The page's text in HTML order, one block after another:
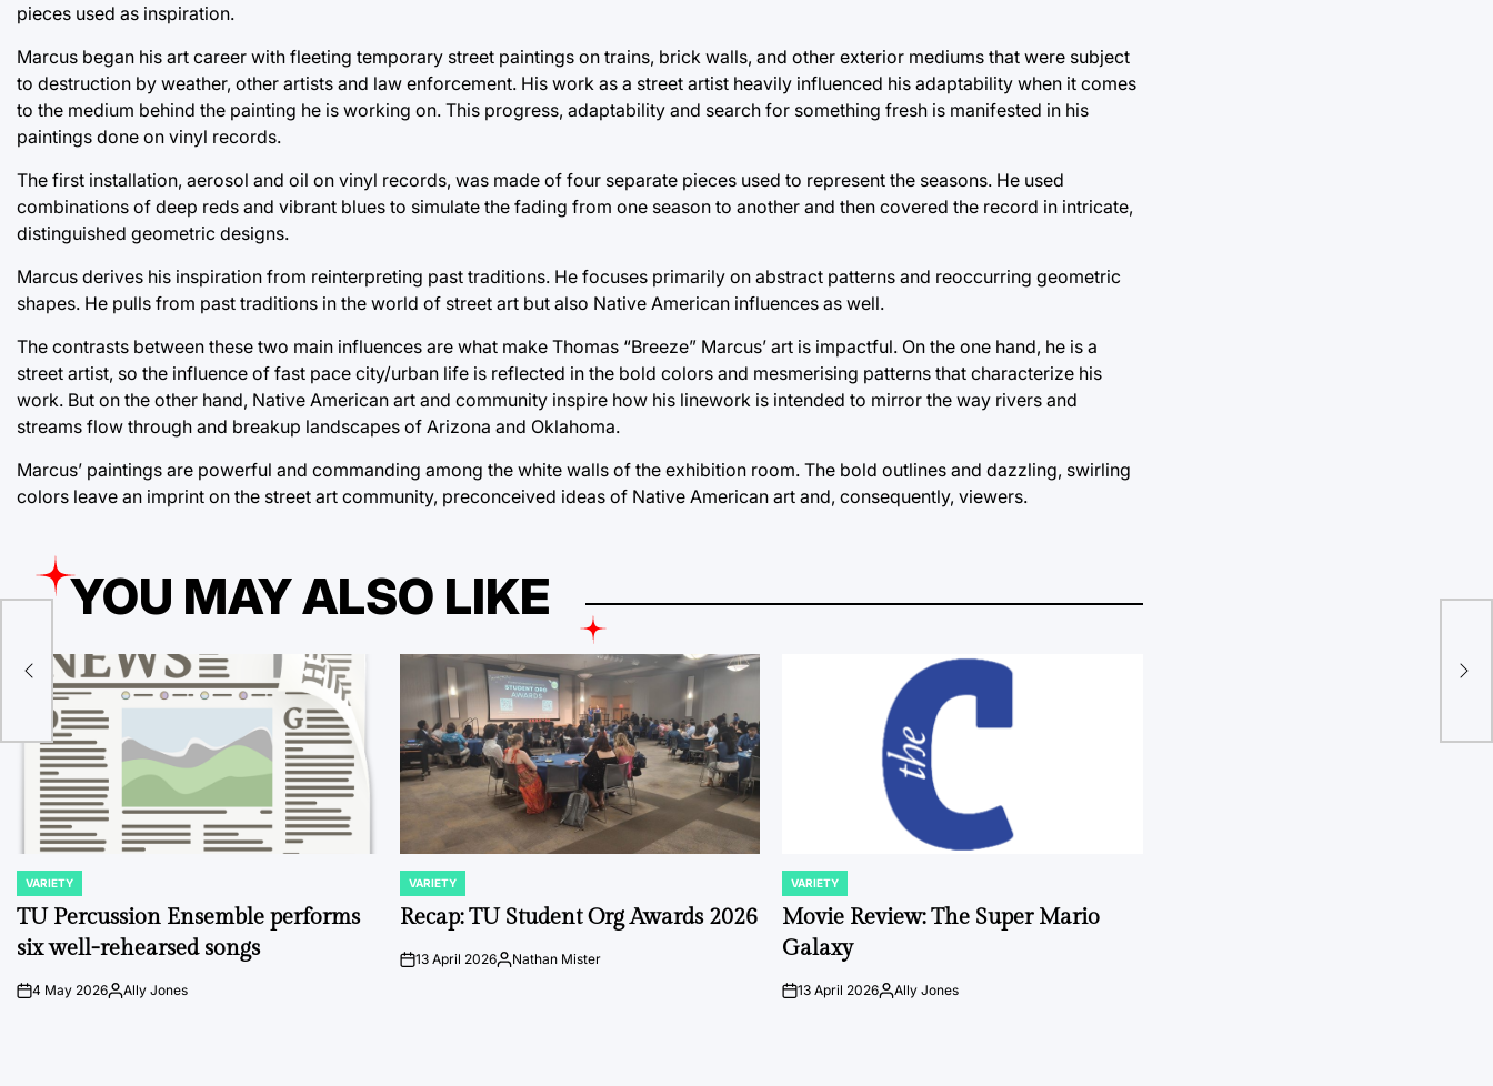
pieces used as inspiration.
Marcus began his art career with fleeting temporary street paintings on trains, brick walls, and other exterior mediums that were subject
to destruction by weather, other artists and law enforcement. His work as a street artist heavily influenced his adaptability when it comes
to the medium behind the painting he is working on. This progress, adaptability and search for something fresh is manifested in his
paintings done on vinyl records.
The first installation, aerosol and oil on vinyl records, was made of four separate pieces used to represent the seasons. He used
combinations of deep reds and vibrant blues to simulate the fading from one season to another and then covered the record in intricate,
distinguished geometric designs.
Marcus derives his inspiration from reinterpreting past traditions. He focuses primarily on abstract patterns and reoccurring geometric
shapes. He pulls from past traditions in the world of street art but also Native American influences as well.
The contrasts between these two main influences are what make Thomas “Breeze” Marcus’ art is impactful. On the one hand, he is a
street artist, so the influence of fast pace city/urban life is reflected in the bold colors and mesmerising patterns that characterize his
work. But on the other hand, Native American art and community inspire how his linework is intended to mirror the way rivers and
streams flow through and breakup landscapes of Arizona and Oklahoma.
Marcus’ paintings are powerful and commanding among the white walls of the exhibition room. The bold outlines and dazzling, swirling
colors leave an imprint on the street art community, preconceived ideas of Native American art and, consequently, viewers.
YOU MAY ALSO LIKE
POSTED
IN
VARIETY
TU Percussion Ensemble performs
six well-rehearsed songs
on4 May 2026PostedAlly Jones
POSTED
IN
VARIETY
Recap: TU Student Org Awards 2026
on13 April 2026Posted
Nathan Mister
POSTED
IN
VARIETY
Movie Review: The Super Mario
Galaxy
on13 April 2026Posted
Ally Jones
to